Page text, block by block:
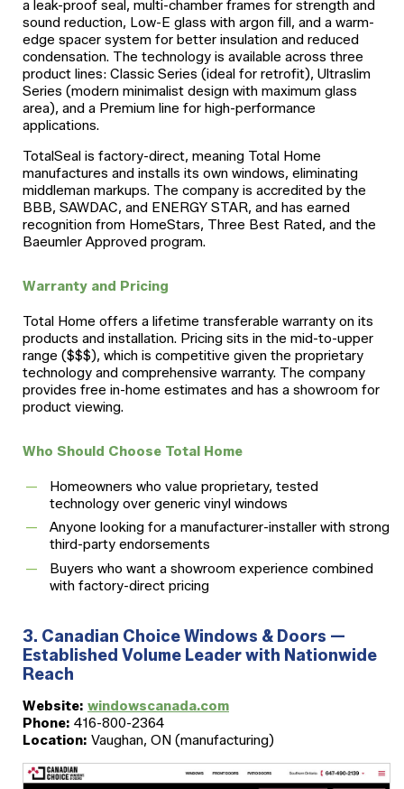
a leak-proof seal, multi-chamber frames for strength and
sound reduction, Low-E glass with argon fill, and a warm-
edge spacer system for better insulation and reduced
condensation. The technology is available across three
product lines: Classic Series (ideal for retrofit), Ultraslim
Series (modern minimalist design with maximum glass
area), and a Premium line for high-performance
applications.
TotalSeal is factory-direct, meaning Total Home
manufactures and installs its own windows, eliminating
middleman markups. The company is accredited by the
BBB, SAWDAC, and ENERGY STAR, and has earned
recognition from HomeStars, Three Best Rated, and the
Baeumler Approved program.
Warranty and Pricing
Total Home offers a lifetime transferable warranty on its
products and installation. Pricing sits in the mid-to-upper
range ($$$), which is competitive given the proprietary
technology and comprehensive warranty. The company
provides free in-home estimates and has a showroom for
product viewing.
Who Should Choose Total Home
Homeowners who value proprietary, tested
technology over generic vinyl windows
Anyone looking for a manufacturer-installer with strong
third-party endorsements
Buyers who want a showroom experience combined
with factory-direct pricing
3. Canadian Choice Windows & Doors —
Established Volume Leader with Nationwide
Reach
Website: windowscanada.com
Phone: 416-800-2364
Location: Vaughan, ON (manufacturing)